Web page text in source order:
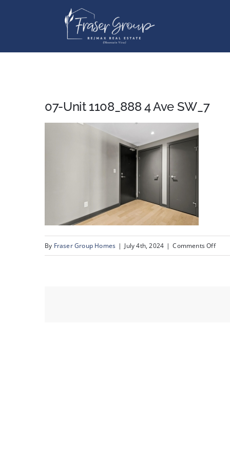
07-Unit 1108_888 4 Ave SW_7
By Fraser Group Homes | July 4th, 2024 | Comments Offon